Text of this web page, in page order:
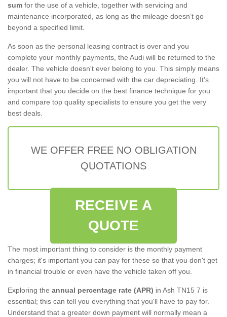
sum for the use of a vehicle, together with servicing and
maintenance incorporated, as long as the mileage doesn’t go
beyond a specified limit.
As soon as the personal leasing contract is over and you
complete your monthly payments, the Audi will be returned to the
dealer. The vehicle doesn't ever belong to you. This simply means
you will not have to be concerned with the car depreciating. It's
important that you decide on the best finance technique for you
and compare top quality specialists to ensure you get the very
best deals.
WE OFFER FREE NO OBLIGATION
QUOTATIONS
RECEIVE A
QUOTE
The most important thing to consider is the monthly payment
charges; it's important you can pay for these so that you don't get
in financial trouble or even have the vehicle taken off you.
Exploring the annual percentage rate (APR) in Ash TN15 7 is
essential; this can tell you everything that you'll have to pay for.
Understand that a greater down payment will normally mean a